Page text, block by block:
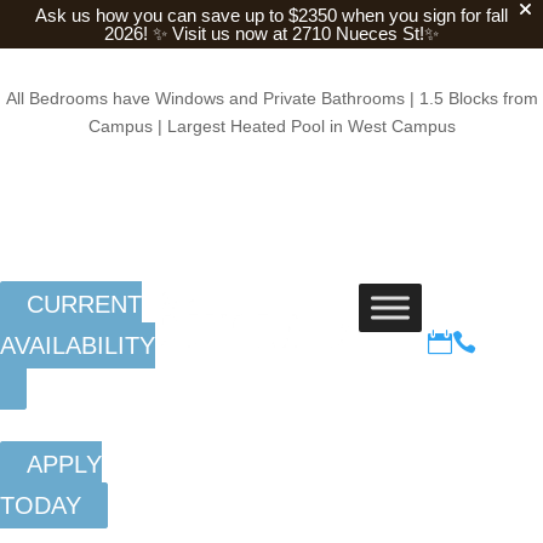
Ask us how you can save up to $2350 when you sign for fall
2026! ✨ Visit us now at 2710 Nueces St!✨
All Bedrooms have Windows and Private Bathrooms | 1.5 Blocks from
Campus | Largest Heated Pool in West Campus
CURRENT
AVAILABILITY
APPLY
TODAY
